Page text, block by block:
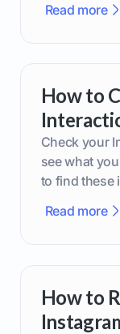
Read more
How to
Check your
see what
to find these
Read more
How to